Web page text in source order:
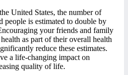
United States, the number of
people is estimated to double by
your friends and family
as part of their overall health
reduce these estimates.
a life-changing impact on
quality of life.